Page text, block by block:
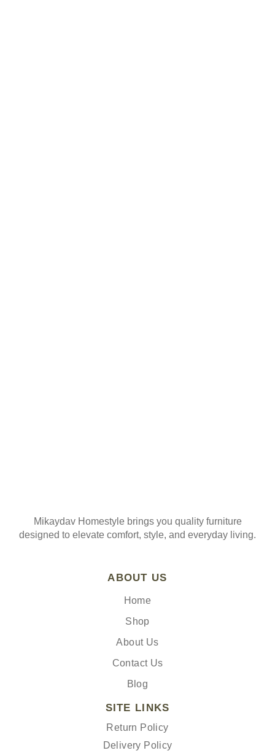
Mikaydav Homestyle brings you quality furniture
designed to elevate comfort, style, and everyday living.
ABOUT US
Home
Shop
About Us
Contact Us
Blog
SITE LINKS
Return Policy
Delivery Policy